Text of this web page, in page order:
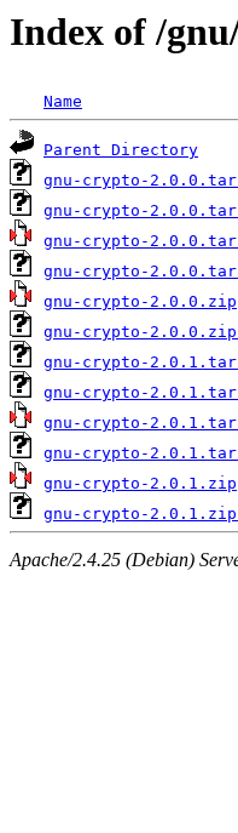
Index of /
Name
Parent Directory
gnu-crypto-
gnu-crypto-
gnu-crypto-
gnu-crypto-
gnu-crypto-2.0.0.zip
gnu-crypto-
gnu-crypto-
gnu-crypto-
gnu-crypto-
gnu-crypto-
gnu-crypto-2.0.1.zip
gnu-crypto-
Apache/2.4.25 (Debian)